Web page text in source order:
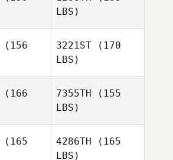
LBS)
(156
3221ST (170
LBS)
(166
7355TH (155
LBS)
(165
4286TH (165
LBS)